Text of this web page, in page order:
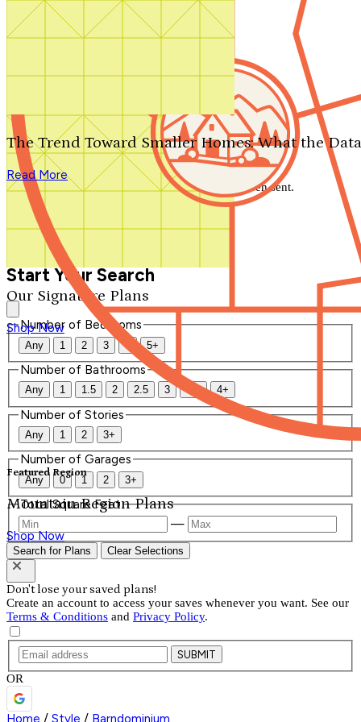
Search by plan number
Our Signature Plans
Shop Now
Featured Region
Mountain Region Plans
Shop Now
The Trend Toward Smaller Homes: What the
Read More
We'll be in touch shortly.
Close
Thank you for your inquiry. Your message has been sent.
We'll be in touch shortly.
Start Your Search
Number of Bedrooms
Any 1 2 3 4 5+
Number of Bathrooms
Any 1 1.5 2 2.5 3 3.5 4+
Number of Stories
Any 1 2 3+
Number of Garages
Any 0 1 2 3+
Total Square Feet
—
Search for Plans Clear Selections
Don't lose your saved plans!
Create an account to access your saves whenever you want. See our
Terms & Conditions and Privacy Policy.
SUBMIT
OR
Home / Style / Barndominium